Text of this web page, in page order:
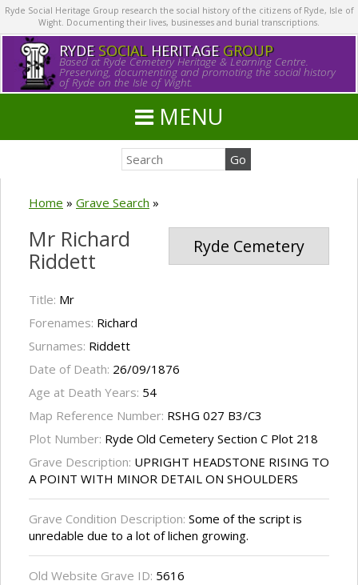
Ryde Social Heritage Group research the social history of the citizens of Ryde, Isle of
Wight. Documenting their lives, businesses and burial transcriptions.
RYDE SOCIALHERITAGE GROUP
Based at Ryde Cemetery Heritage & Learning Centre.
Preserving, documenting and promoting the social history
of Ryde on the Isle of Wight.
MENU
Home » Grave Search »
Ryde Cemetery
Mr Richard
Riddett
Title: Mr
Forenames: Richard
Surnames: Riddett
Date of Death: 26/09/1876
Age at Death Years: 54
Map Reference Number: RSHG 027 B3/C3
Plot Number: Ryde Old Cemetery Section C Plot 218
Grave Description: UPRIGHT HEADSTONE RISING TO
A POINT WITH MINOR DETAIL ON SHOULDERS
Grave Condition Description: Some of the script is
unredable due to a lot of lichen growing.
Old Website Grave ID: 5616